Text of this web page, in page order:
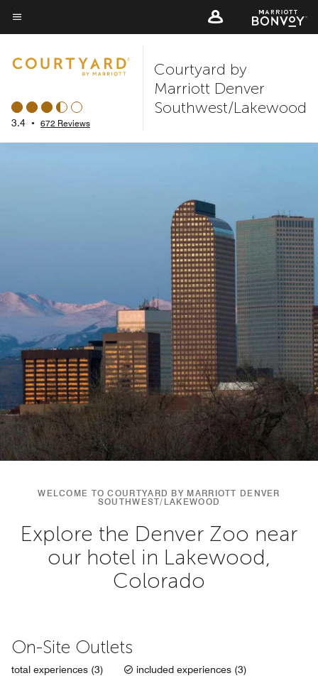
Skip
to
content
Menu text
3.4 • 672 Reviews
Courtyard by
Marriott Denver
Southwest/Lakewood
WELCOME TO COURTYARD BY MARRIOTT DENVER
SOUTHWEST/LAKEWOOD
Explore the Denver Zoo near
our hotel in Lakewood,
Colorado
On-Site Outlets
total experiences (3) included experiences (3)